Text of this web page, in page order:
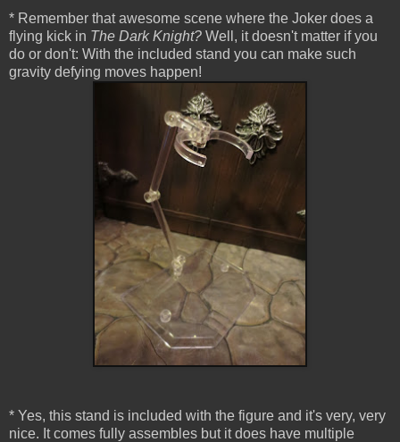
* Remember that awesome scene where the Joker does a
flying kick in The Dark Knight? Well, it doesn't matter if you
do or don't: With the included stand you can make such
gravity defying moves happen!
* Yes, this stand is included with the figure and it's very, very
nice. It comes fully assembles but it does have multiple